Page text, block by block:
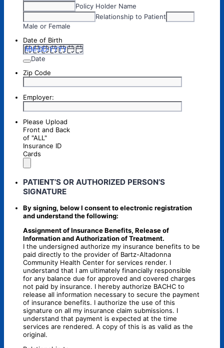
Policy Holder Name
Relationship to Patient
Male or Female
Date of Birth
Date
Zip Code
Employer:
Please Upload
Front and Back
of "ALL"
Insurance ID
Cards
PATIENT’S OR AUTHORIZED PERSON’S
SIGNATURE
By signing, below I consent to electronic registration
and understand the following:
Assignment of Insurance Benefits, Release of
Information and Authorization of Treatment.
I the undersigned authorize my insurance benefits to be
paid directly to the provider of Bartz-Altadonna
Community Health Center for services render. I
understand that I am ultimately financially responsible
for any balance due for approved and covered charges
not paid by insurance. I hereby authorize BACHC to
release all information necessary to secure the payment
of insurance benefits. I authorize the use of this
signature on all my insurance claim submissions. I
understand that payment is expected at the time
services are rendered. A copy of this is as valid as the
original.